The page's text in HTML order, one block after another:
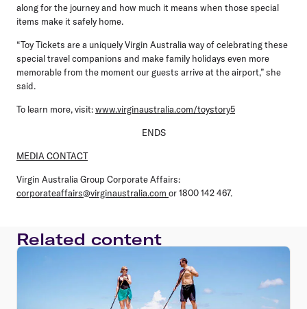
along for the journey and how much it means when those special
items make it safely home.
“Toy Tickets are a uniquely Virgin Australia way of celebrating these
special travel companions and make family holidays even more
memorable from the moment our guests arrive at the airport,” she
said.
To learn more, visit:www.virginaustralia.com/toystory5
ENDS
MEDIA CONTACT
Virgin Australia Group Corporate Affairs:
corporateaffairs@virginaustralia.com or 1800 142 467.
Related content